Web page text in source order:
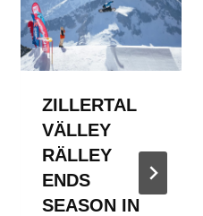
ZILLERTAL
VÄLLEY
RÄLLEY
ENDS
SEASON IN